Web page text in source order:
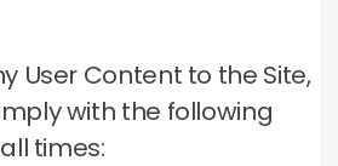
User Content to the Site,
with the following
times: